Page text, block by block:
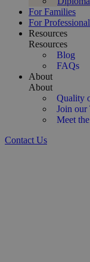
For Families
For
Resources
Resources
Blog
FAQs
About
About
Quality
Join our
Meet
Contact Us